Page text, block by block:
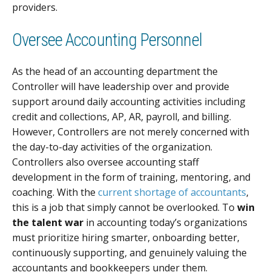
providers.
Oversee Accounting Personnel
As the head of an accounting department the
Controller will have leadership over and provide
support around daily accounting activities including
credit and collections, AP, AR, payroll, and billing.
However, Controllers are not merely concerned with
the day-to-day activities of the organization.
Controllers also oversee accounting staff
development in the form of training, mentoring, and
coaching. With the current shortage of accountants,
this is a job that simply cannot be overlooked. To win
the talent war in accounting today’s organizations
must prioritize hiring smarter, onboarding better,
continuously supporting, and genuinely valuing the
accountants and bookkeepers under them.